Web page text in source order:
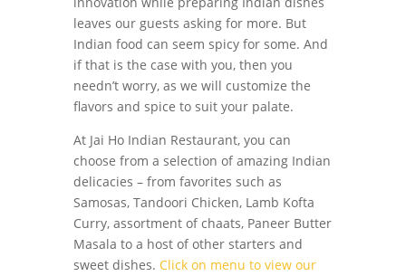
leaves our guests asking for more. But
Indian food can seem spicy for some. And
if that is the case with you, then you
needn’t worry, as we will customize the
flavors and spice to suit your palate.
At Jai Ho Indian Restaurant, you can
choose from a selection of amazing Indian
delicacies – from favorites such as
Samosas, Tandoori Chicken, Lamb Kofta
Curry, assortment of chaats, Paneer Butter
Masala to a host of other starters and
sweet dishes. Click on menu to view our